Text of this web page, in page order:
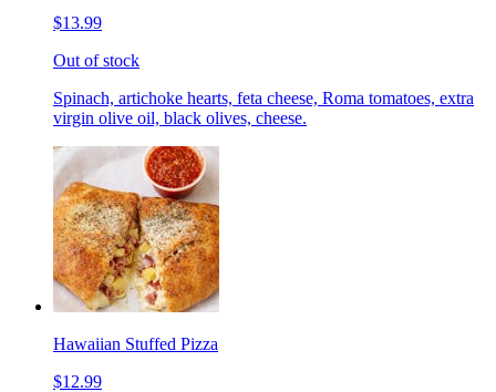
$13.99
Out of stock
Spinach, artichoke hearts, feta cheese, Roma tomatoes, extra
virgin olive oil, black olives, cheese.
Hawaiian Stuffed Pizza
$12.99